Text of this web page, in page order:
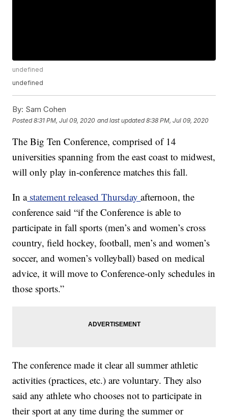
undefined
undefined
By: Sam Cohen
Posted8:31 PM, Jul 09, 2020 and last updated 8:38 PM, Jul 09, 2020
The Big Ten Conference, comprised of 14
universities spanning from the east coast to midwest,
will only play in-conference matches this fall.
In astatement released Thursdayafternoon, the
conference said “if the Conference is able to
participate in fall sports (men’s and women’s cross
country, field hockey, football, men’s and women’s
soccer, and women’s volleyball) based on medical
advice, it will move to Conference-only schedules in
those sports.”
The conference made it clear all summer athletic
activities (practices, etc.) are voluntary. They also
said any athlete who chooses not to participate in
their sport at any time during the summer or